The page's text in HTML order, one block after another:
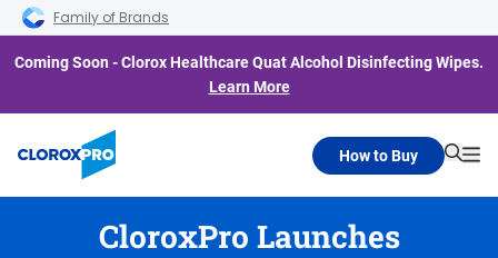
Skip to main navigation
Skip to content
Skip to footer
Family of Brands
Coming Soon - Clorox Healthcare Quat Alcohol Disinfecting Wipes.
Learn More
How to Buy
CloroxPro Launches